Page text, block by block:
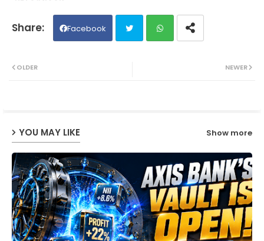
Facebook
NEWER
OLDER
YOU MAY LIKE Show more